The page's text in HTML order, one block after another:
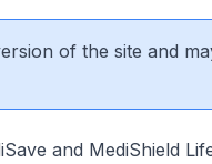
of the site and
and MediShield